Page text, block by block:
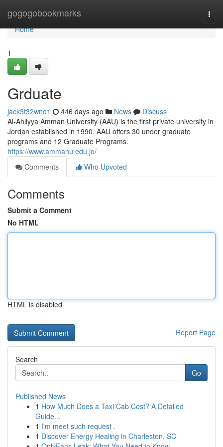
gogogobookmarks
Home
Home
1
Grduate
jack3f32wnd1 446 days ago News
Discuss
Al-Ahliyya Amman University (AAU) is the first private university in
Jordan established in 1990. AAU offers 30 under graduate
programs and 12 Graduate Programs.
https://www.ammanu.edu.jo/
Comments
Who Upvoted
Comments
Submit a Comment
No HTML
HTML is disabled
Report Page
Search
Go
Published News
1 How Much Does a Taxi Cab Cost? A Detailed
Guide...
1 I'm meet such request .
1 Discover Energy Healing in Charleston, SC